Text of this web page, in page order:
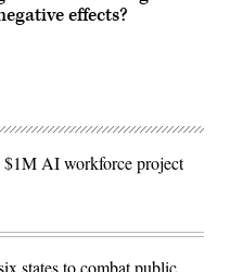
effects?
$1M AI workforce project
states to combat public